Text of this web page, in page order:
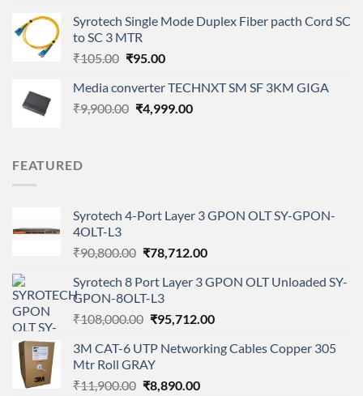
was:
₹17,700.00.
is:
Syrotech Single Mode Duplex Fiber pacth Cord SC
to SC 3 MTR
₹105.00 Original
was:
₹105.00.
₹95.00Current
is:
₹95.00.
Media converter TECHNXT SM SF 3KM GIGA
₹9,900.00 Original
₹4,999.00Current
FEATURED
Syrotech 4-Port Layer 3 GPON OLT SY-GPON-
4OLT-L3
₹90,800.00 Original
was:
₹90,800.00.
₹78,712.00Current
is:
Syrotech 8 Port Layer 3 GPON OLT Unloaded SY-
GPON-8OLT-L3
₹108,000.00 Original
was:
₹108,000.00.
₹95,712.00Current
is:
3M CAT-6 UTP Networking Cables Copper 305
Mtr Roll GRAY
₹11,900.00 Original
₹8,890.00Current